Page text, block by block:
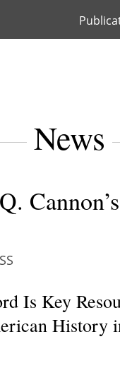
News
Is Key
History